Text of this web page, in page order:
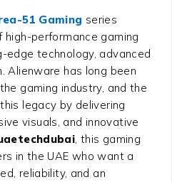
51 Gaming series
performance gaming
edge technology, advanced
Alienware has long been
gaming industry, and the
legacy by delivering
visuals, and innovative
, this gaming
in the UAE who want a
reliability, and an